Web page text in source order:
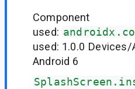
Component
used:
used: 1.0.0
Android 6